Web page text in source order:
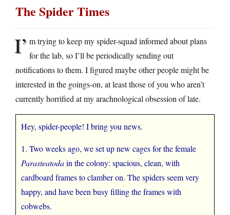
The Spider Times
I’ m trying to keep my spider-squad informed about plans
for the lab, so I’ll be periodically sending out
notifications to them. I figured maybe other people might be
interested in the goings-on, at least those of you who aren’t
currently horrified at my arachnological obsession of late.
Hey, spider-people! I bring you news.
1. Two weeks ago, we set up new cages for the female
Parasteatodain the colony: spacious, clean, with
cardboard frames to clamber on. The spiders seem very
happy, and have been busy filling the frames with
cobwebs.